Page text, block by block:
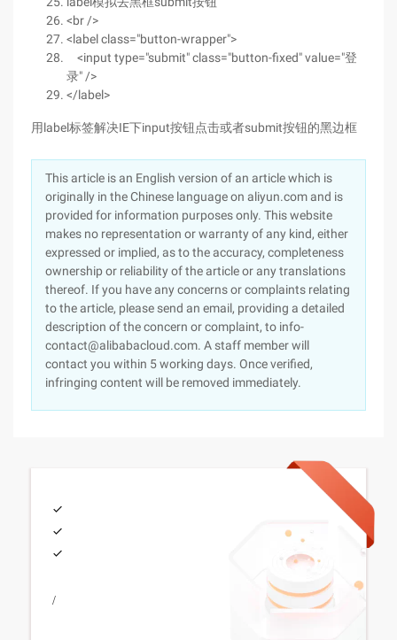
<br />
<label class="button-wrapper">
<input type="submit" class="button-fixed" value="登
录" />
</label>
用label标签解决IE下input按钮点击或者submit按钮的黑边框
This article is an English version of an article which is
originally in the Chinese language on aliyun.com and is
provided for information purposes only. This website
makes no representation or warranty of any kind, either
expressed or implied, as to the accuracy, completeness
ownership or reliability of the article or any translations
thereof. If you have any concerns or complaints relating
to the article, please send an email, providing a detailed
description of the concern or complaint, to info-
contact@alibabacloud.com. A staff member will
contact you within 5 working days. Once verified,
infringing content will be removed immediately.
/